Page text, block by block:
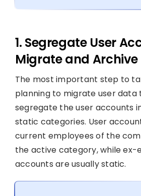
1. Segregate User
Migrate and Archive
The most important step to
planning to migrate user data
segregate the user accounts
static categories. User
current employees of the
the active category, while ex-
accounts are usually static.